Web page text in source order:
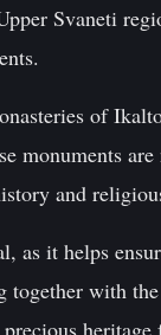
Svaneti
of
monuments
and
as it helps
with
heritage